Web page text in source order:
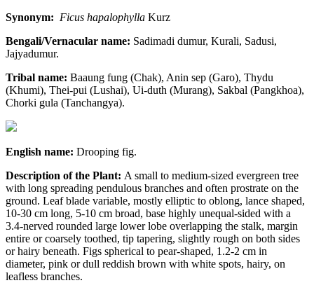
Synonym: Ficus hapalophylla Kurz
Bengali/Vernacular name: Sadimadi dumur, Kurali, Sadusi,
Jajyadumur.
Tribal name: Baaung fung (Chak), Anin sep (Garo), Thydu
(Khumi), Thei-pui (Lushai), Ui-duth (Murang), Sakbal (Pangkhoa),
Chorki gula (Tanchangya).
English name: Drooping fig.
Description of the Plant: A small to medium-sized evergreen tree
with long spreading pendulous branches and often prostrate on the
ground. Leaf blade variable, mostly elliptic to oblong, lance shaped,
10-30 cm long, 5-10 cm broad, base highly unequal-sided with a
3.4-nerved rounded large lower lobe overlapping the stalk, margin
entire or coarsely toothed, tip tapering, slightly rough on both sides
or hairy beneath. Figs spherical to pear-shaped, 1.2-2 cm in
diameter, pink or dull reddish brown with white spots, hairy, on
leafless branches.